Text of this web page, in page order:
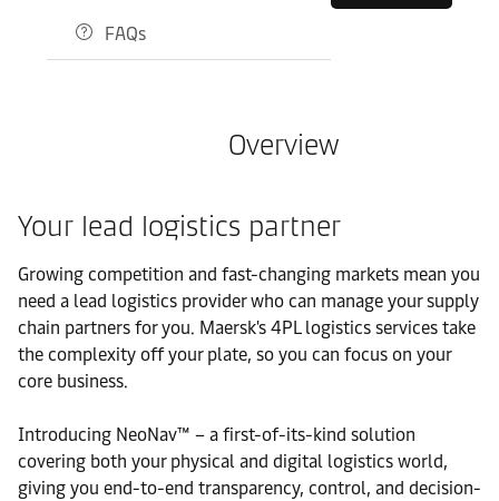
FAQs
Overview
Your lead logistics partner
Growing competition and fast-changing markets mean you
need a lead logistics provider who can manage your supply
chain partners for you. Maersk's 4PL logistics services take
the complexity off your plate, so you can focus on your
core business.
Introducing NeoNav™ – a first-of-its-kind solution
covering both your physical and digital logistics world,
giving you end-to-end transparency, control, and decision-